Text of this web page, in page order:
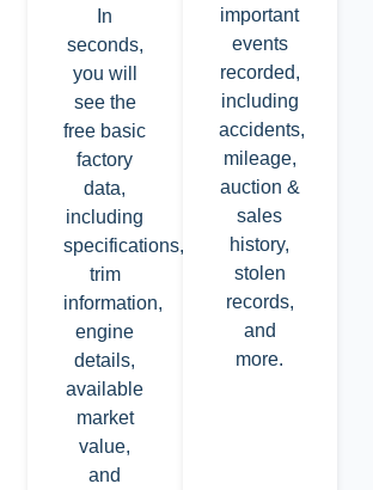
In
seconds,
you will
see the
free basic
factory
data,
including
specifications,
trim
information,
engine
details,
available
market
value,
and
important
events
recorded,
including
accidents,
mileage,
auction &
sales
history,
stolen
records,
and
more.